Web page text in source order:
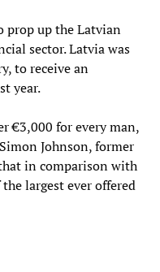
prop up the Latvian
sector. Latvia was
to receive an
year.
€3,000 for every man,
Johnson, former
in comparison with
largest ever offered